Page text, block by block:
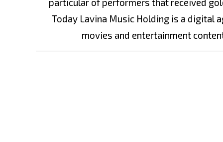
Today Lavina Music Holding is a digital
movies and entertainment